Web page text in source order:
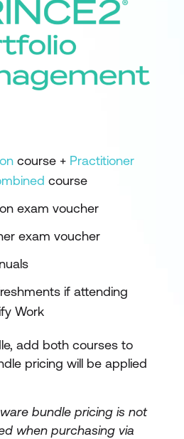
course + Practitioner
course
exam voucher
exam voucher
if attending
Work
add both courses to
pricing will be applied
bundle pricing is not
when purchasing via